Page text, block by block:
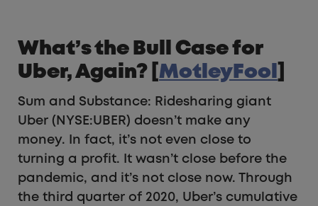
What’s the Bull Case for
Uber, Again? [ MotleyFool
Sum and Substance: Ridesharing giant
Uber (NYSE:UBER) doesn’t make any
money. In fact, it’s not even close to
turning a profit. It wasn’t close before the
pandemic, and it’s not close now. Through
the third quarter of 2020, Uber’s cumulative